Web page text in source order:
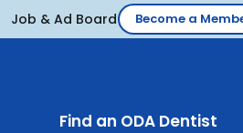
Job & Ad Board Become a
Find an ODA Dentist